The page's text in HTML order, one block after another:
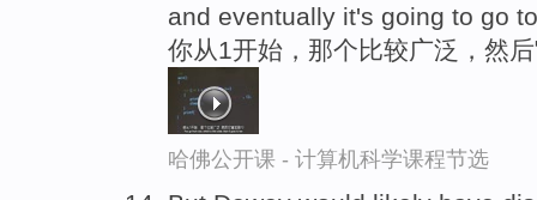
and eventually it's going to go
你从1开始，那个比较广泛，然
哈佛公开课 - 计算机科学课程节选